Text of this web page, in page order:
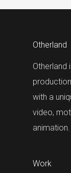
Otherland
Otherland
with a
video,
animation.
Work